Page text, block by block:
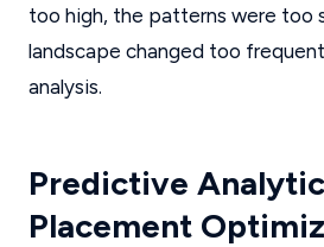
too high, the patterns were too
landscape changed too
analysis.
Predictive
Placement